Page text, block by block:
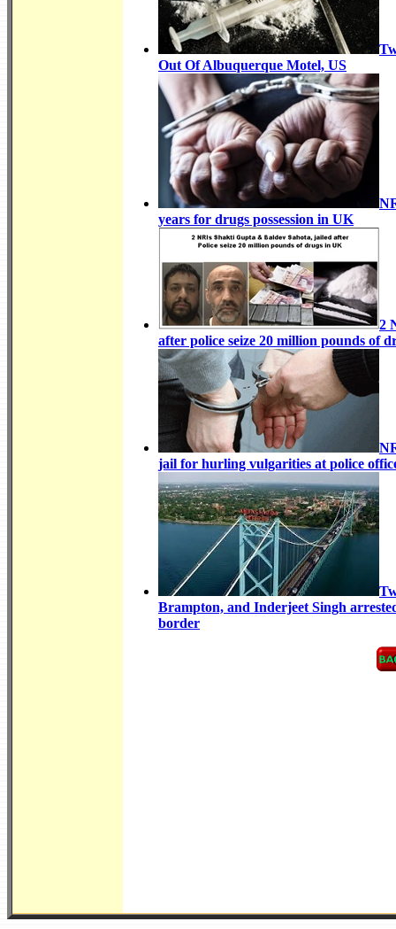
Out Of Albuquerque Motel, US
years for drugs possession in UK
2
after police seize 20 million pounds of
jail for hurling vulgarities at police
Brampton, and Inderjeet Singh
border